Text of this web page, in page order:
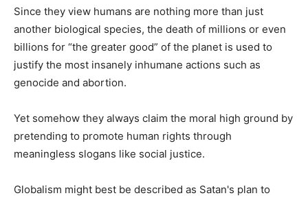
Since they view humans are nothing more than just
another biological species, the death of millions or even
billions for “the greater good” of the planet is used to
justify the most insanely inhumane actions such as
genocide and abortion.
Yet somehow they always claim the moral high ground by
pretending to promote human rights through
meaningless slogans like social justice.
Globalism might best be described as Satan's plan to